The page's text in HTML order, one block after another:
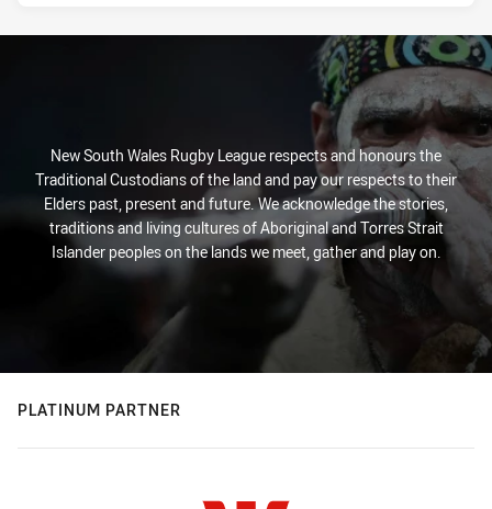
New South Wales Rugby League respects and honours the
Traditional Custodians of the land and pay our respects to their
Elders past, present and future. We acknowledge the stories,
traditions and living cultures of Aboriginal and Torres Strait
Islander peoples on the lands we meet, gather and play on.
PLATINUM PARTNER